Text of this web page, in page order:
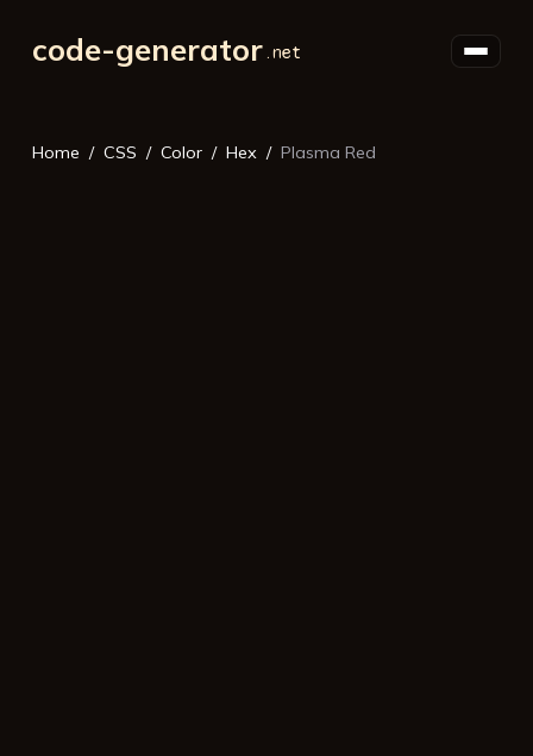
code-generator
Home CSS Color Hex Plasma Red